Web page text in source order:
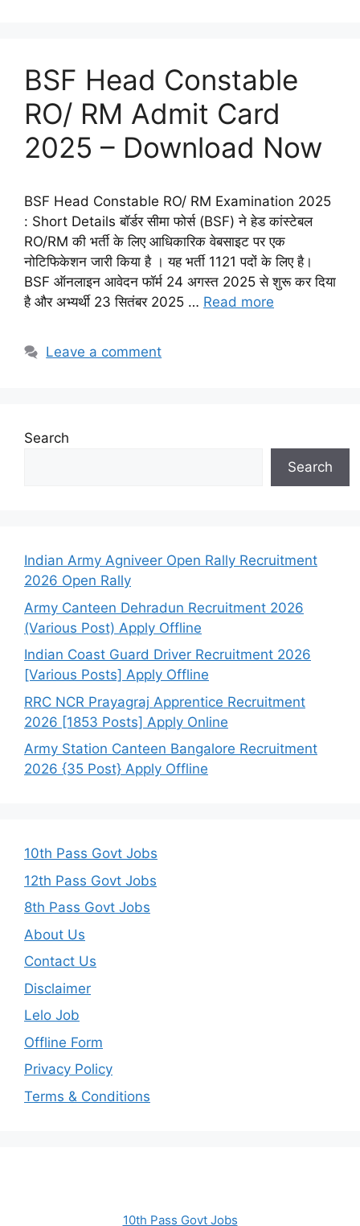
BSF Head Constable
RO/ RM Admit Card
2025 – Download Now
BSF Head Constable RO/ RM Examination 2025
: Short Details बॉर्डर सीमा फोर्स (BSF) ने हेड कांस्टेबल
RO/RM की भर्ती के लिए आधिकारिक वेबसाइट पर एक
नोटिफिकेशन जारी किया है । यह भर्ती 1121 पदों के लिए है।
BSF ऑनलाइन आवेदन फॉर्म 24 अगस्त 2025 से शुरू कर दिया
है और अभ्यर्थी 23 सितंबर 2025 … Read more
Leave a comment
Search
Search
Indian Army Agniveer Open Rally Recruitment
2026 Open Rally
Army Canteen Dehradun Recruitment 2026
(Various Post) Apply Offline
Indian Coast Guard Driver Recruitment 2026
[Various Posts] Apply Offline
RRC NCR Prayagraj Apprentice Recruitment
2026 [1853 Posts] Apply Online
Army Station Canteen Bangalore Recruitment
2026 {35 Post} Apply Offline
10th Pass Govt Jobs
12th Pass Govt Jobs
8th Pass Govt Jobs
About Us
Contact Us
Disclaimer
Lelo Job
Offline Form
Privacy Policy
Terms & Conditions
10th Pass Govt Jobs